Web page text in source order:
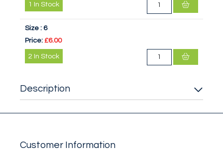
1 In Stock
Size : 6
Price: £6.00
2 In Stock
Description
Customer Information